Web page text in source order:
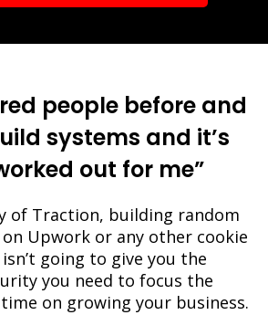
people before and
systems and it’s
out for me”
of Traction, building random
on Upwork or any other cookie
going to give you the
you need to focus the
on growing your business.